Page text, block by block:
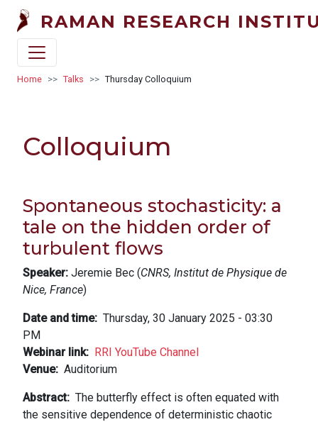
Skip to main content
RAMAN RESEARCH
Breadcrumb
Home Talks Thursday Colloquium
Colloquium
Spontaneous stochasticity: a
tale on the hidden order of
turbulent flows
Speaker: Jeremie Bec (CNRS, Institut de Physique de
Nice, France)
Date and time
Thursday, 30 January 2025 - 03:30
PM
Webinar link
RRI YouTube Channel
Venue
Auditorium
Abstract
The butterfly effect is often equated with
the sensitive dependence of deterministic chaotic